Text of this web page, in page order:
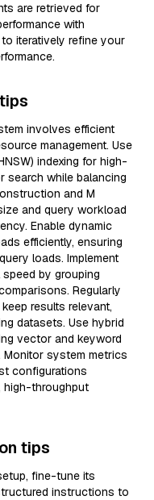
are retrieved for
with
iteratively refine your
involves efficient
management. Use
indexing for high-
search while balancing
and M
and query workload
Enable dynamic
efficiently, ensuring
loads. Implement
by grouping
Regularly
results relevant,
datasets. Use hybrid
vector and keyword
Monitor system metrics
configurations
high-throughput
tips
fine-tune its
instructions to